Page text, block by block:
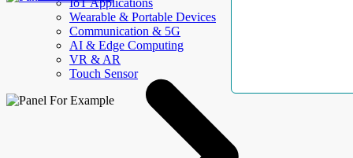
IoT Applications
Wearable & Portable Devices
Communication & 5G
AI & Edge Computing
VR & AR
Touch Sensor